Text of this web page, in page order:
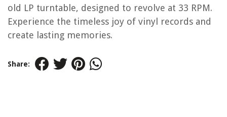
old LP turntable, designed to revolve at 33 RPM.
Experience the timeless joy of vinyl records and
create lasting memories.
Share: